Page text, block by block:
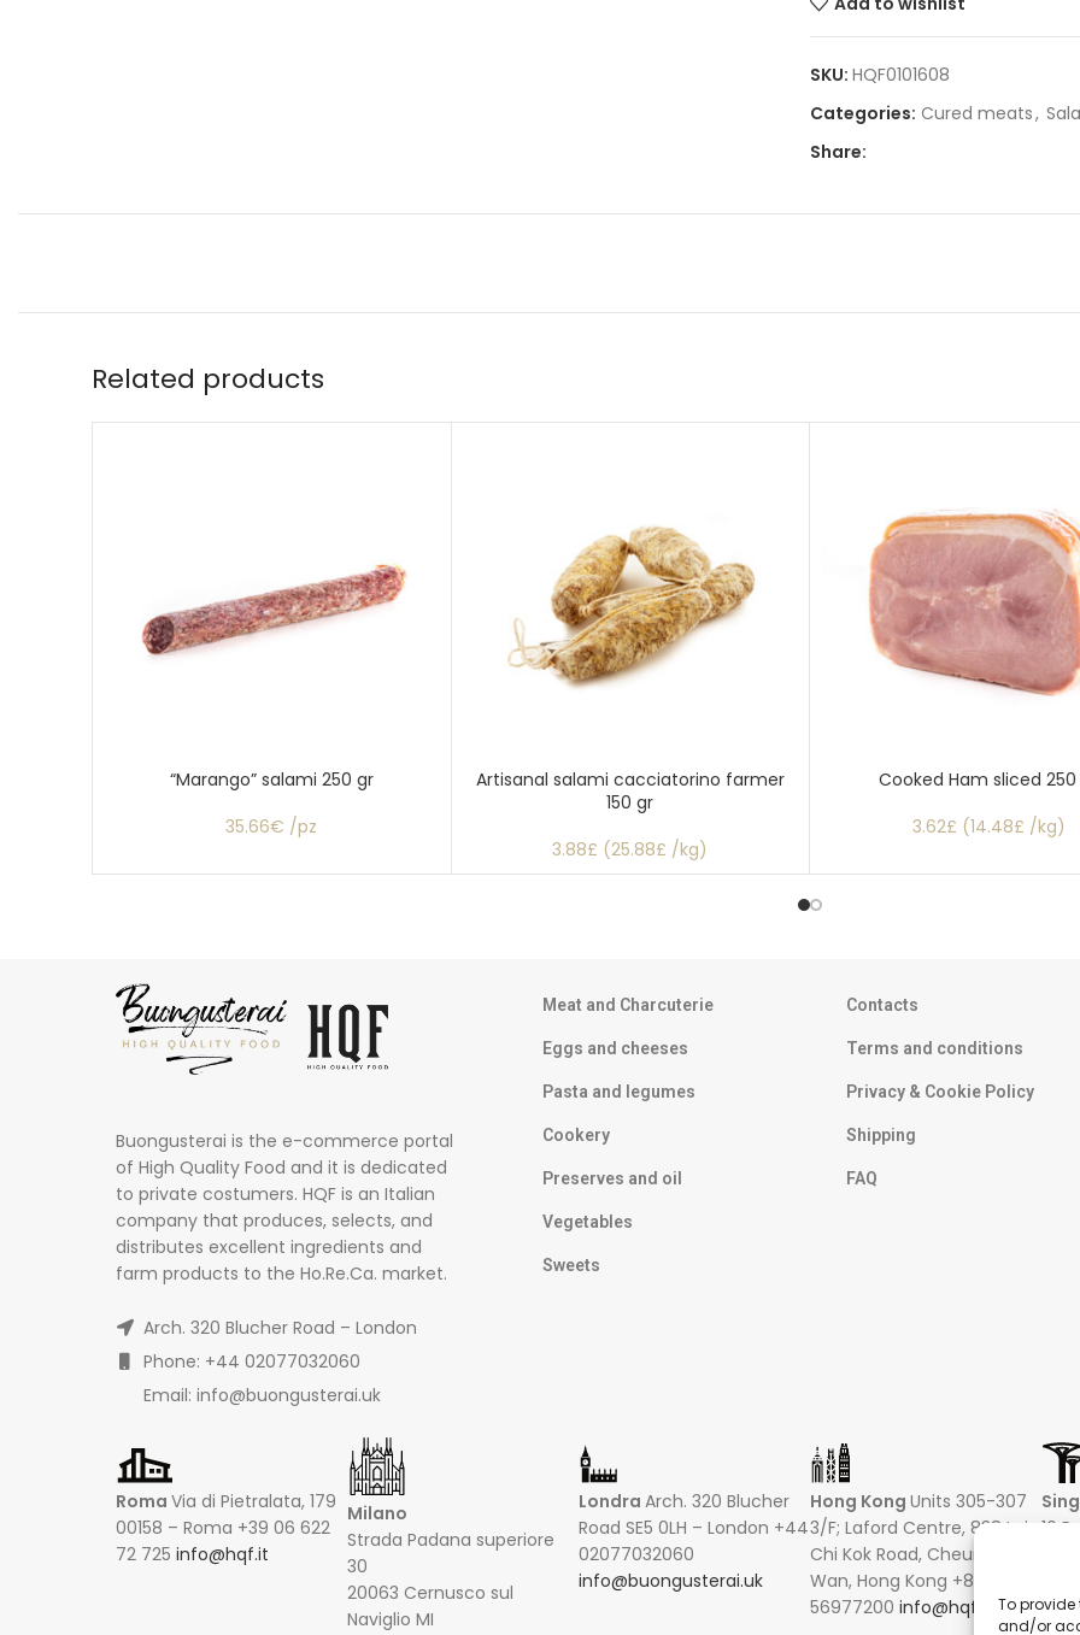
To provide
and/or
SKU: HQF0101608
Categories: Cured meats,
Share:
Related products
“Marango” salami 250 gr
35.66€ /pz
Artisanal salami cacciatorino farmer
150 gr
3.88£ (25.88£ /kg)
Cooked Ham sliced
3.62£ (14.48£ /kg)
Buongusterai is the e-commerce portal
of High Quality Food and it is dedicated
to private costumers. HQF is an Italian
company that produces, selects, and
distributes excellent ingredients and
farm products to the Ho.Re.Ca. market.
Arch. 320 Blucher Road – London
Phone: +44 02077032060
Email: info@buongusterai.uk
Meat and Charcuterie
Eggs and cheeses
Pasta and legumes
Cookery
Preserves and oil
Vegetables
Sweets
Contacts
Terms and conditions
Privacy & Cookie Policy
Shipping
FAQ
Roma Via di Pietralata, 179
00158 – Roma +39 06 622
72 725 info@hqf.it
Milano
Strada Padana superiore
30
20063 Cernusco sul
Naviglio MI
Londra Arch. 320 Blucher
Road SE5 0LH – London +44
02077032060
info@buongusterai.uk
Hong Kong Units 305-307
3/F; Laford Centre, 838 Lai
Chi Kok Road, Cheung Sha
Wan, Hong Kong +852
56977200 info@hqf.hk
16